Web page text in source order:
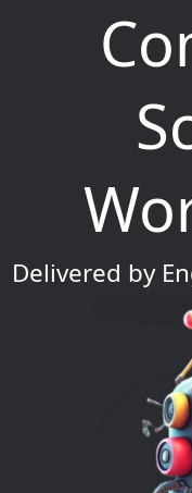
Delivered by